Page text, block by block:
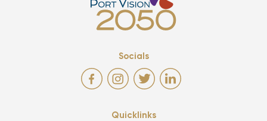
Socials
Quicklinks